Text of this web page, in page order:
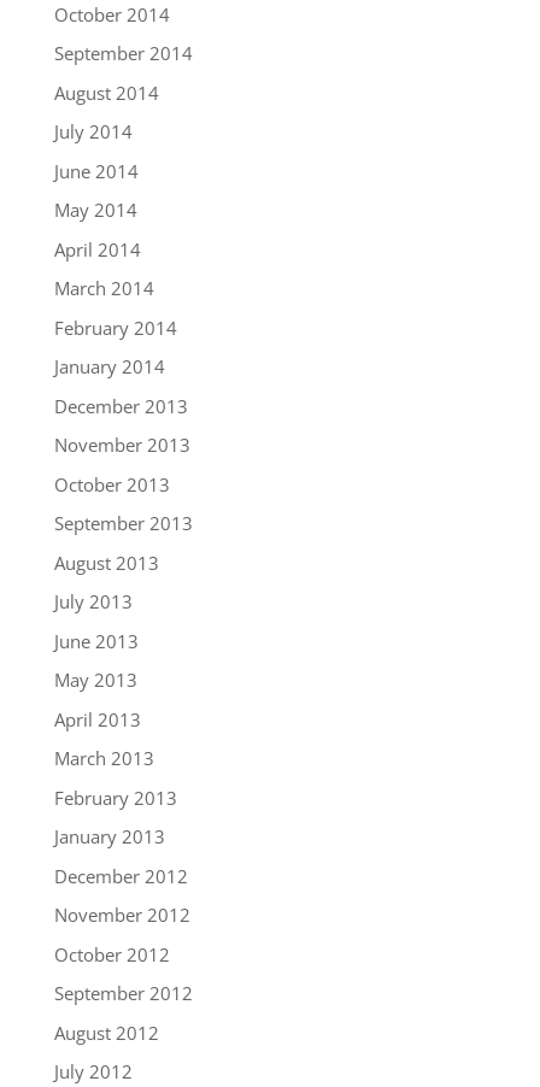
October 2014
September 2014
August 2014
July 2014
June 2014
May 2014
April 2014
March 2014
February 2014
January 2014
December 2013
November 2013
October 2013
September 2013
August 2013
July 2013
June 2013
May 2013
April 2013
March 2013
February 2013
January 2013
December 2012
November 2012
October 2012
September 2012
August 2012
July 2012